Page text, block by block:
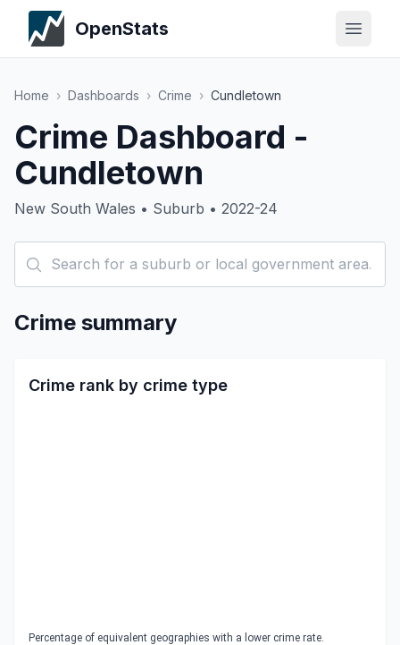
OpenStats
Home › Dashboards › Crime › Cundletown
Crime Dashboard -
Cundletown
New South Wales • Suburb • 2022-24
Crime summary
Crime rank by crime type
Percentage of equivalent geographies with a lower crime rate.